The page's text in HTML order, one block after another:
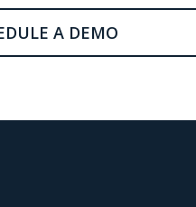
A DEMO